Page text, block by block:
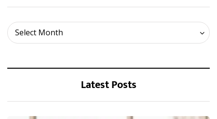
Select Month
Archives
Latest Posts